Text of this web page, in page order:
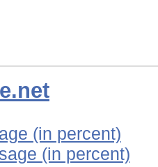
(in percent)
(in percent)